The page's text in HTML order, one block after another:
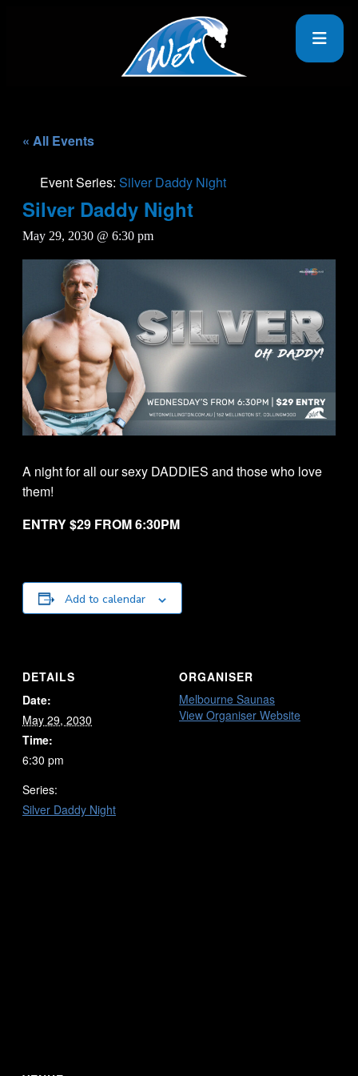
« All Events
Event Series: Silver Daddy Night
Silver Daddy Night
May 29, 2030 @ 6:30 pm
A night for all our sexy DADDIES and those who love
them!
ENTRY $29 FROM 6:30PM
Add to calendar
DETAILS
Date:
May 29, 2030
Time:
6:30 pm
Series:
Silver Daddy Night
ORGANISER
Melbourne Saunas
View Organiser Website